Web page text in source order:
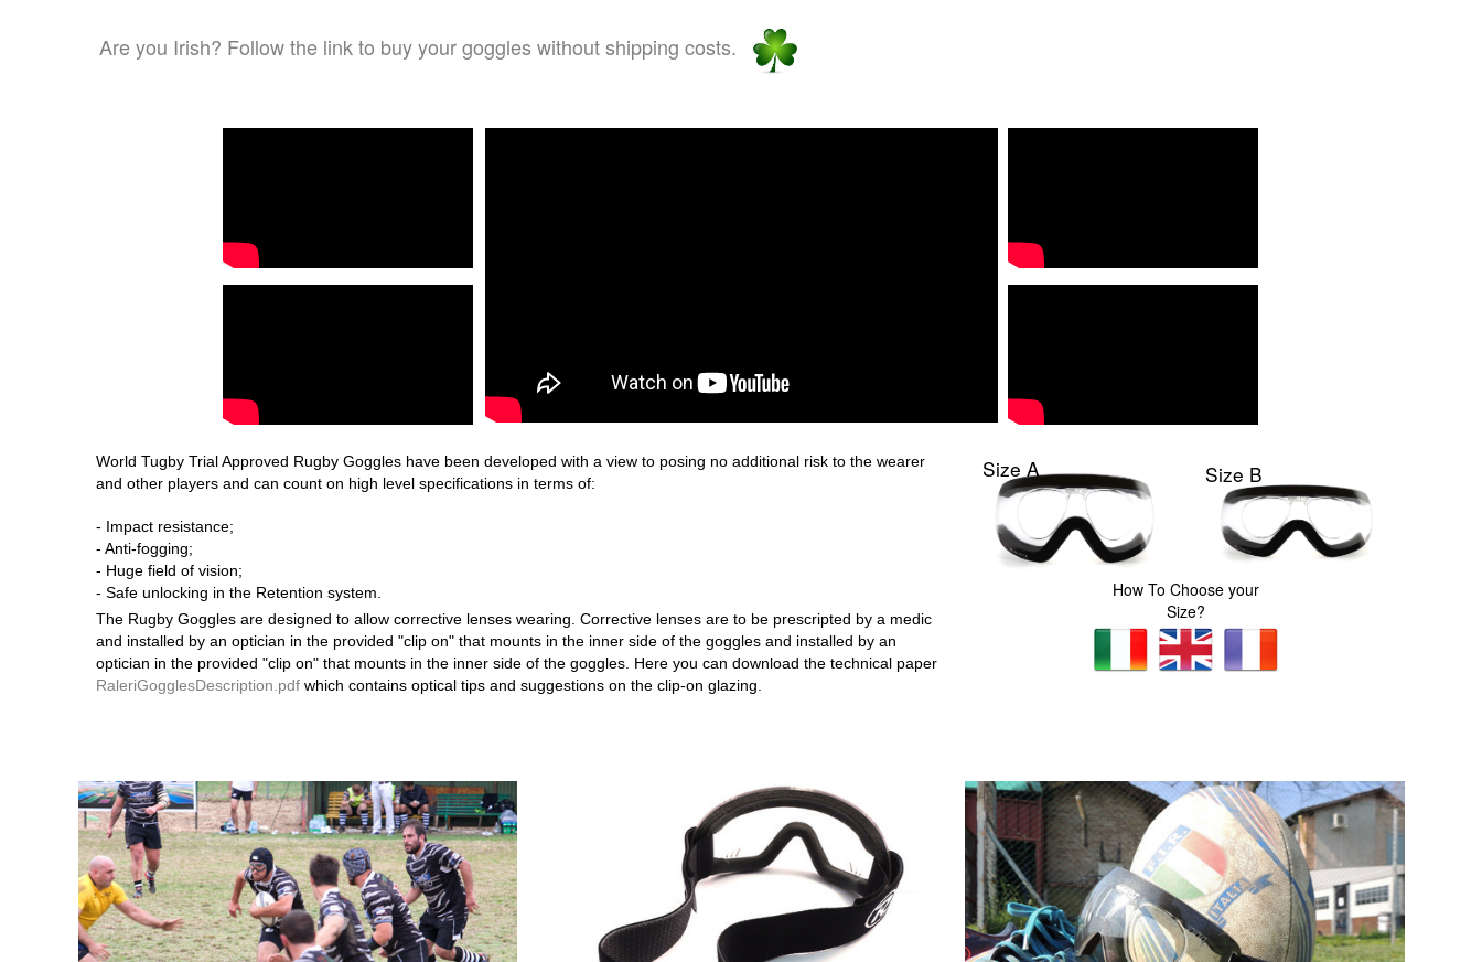
Are you Irish? Follow the link to buy your goggles without shipping costs.
World Tugby Trial Approved Rugby Goggles have been developed with a view to posing no additional risk to the wearer
and other players and can count on high level specifications in terms of:
- Impact resistance;
- Anti-fogging;
- Huge field of vision;
- Safe unlocking in the Retention system.
The Rugby Goggles are designed to allow corrective lenses wearing. Corrective lenses are to be prescripted by a medic
and installed by an optician in the provided "clip on" that mounts in the inner side of the goggles and installed by an
optician in the provided "clip on" that mounts in the inner side of the goggles. Here you can download the technical paper
RaleriGogglesDescription.pdfwhich contains optical tips and suggestions on the clip-on glazing.
Size A Size B
How To Choose your
Size?